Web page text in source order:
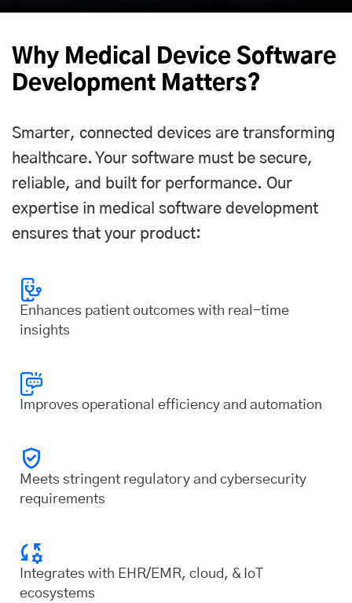
Why Medical Device Software
Development Matters?
Smarter, connected devices are transforming
healthcare. Your software must be secure,
reliable, and built for performance. Our
expertise in medical software development
ensures that your product:
Enhances patient outcomes with real-time
insights
Improves operational efficiency and automation
Meets stringent regulatory and cybersecurity
requirements
Integrates with EHR/EMR, cloud, & IoT
ecosystems